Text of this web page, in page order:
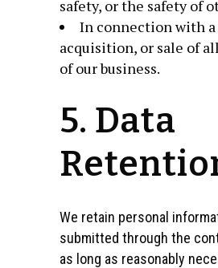
safety, or the safety of
In connection with a
acquisition, or sale of
of our business.
5. Data
We retain personal
submitted through the
as long as reasonably